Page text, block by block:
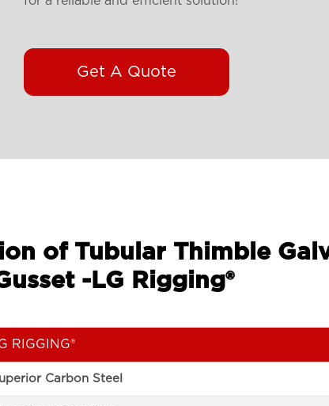
Get A Quote
of Tubular Thimble
-LG Rigging®
RIGGING®
Carbon Steel